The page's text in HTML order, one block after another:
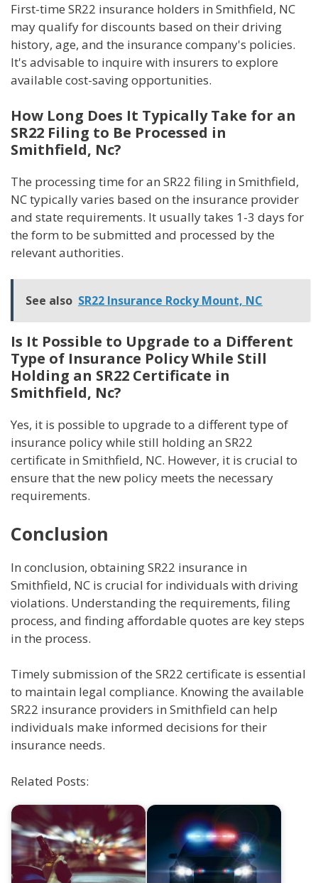
First-time SR22 insurance holders in Smithfield, NC
may qualify for discounts based on their driving
history, age, and the insurance company's policies.
It's advisable to inquire with insurers to explore
available cost-saving opportunities.
How Long Does It Typically Take for an
SR22 Filing to Be Processed in
Smithfield, Nc?
The processing time for an SR22 filing in Smithfield,
NC typically varies based on the insurance provider
and state requirements. It usually takes 1-3 days for
the form to be submitted and processed by the
relevant authorities.
See also SR22 Insurance Rocky Mount, NC
Is It Possible to Upgrade to a Different
Type of Insurance Policy While Still
Holding an SR22 Certificate in
Smithfield, Nc?
Yes, it is possible to upgrade to a different type of
insurance policy while still holding an SR22
certificate in Smithfield, NC. However, it is crucial to
ensure that the new policy meets the necessary
requirements.
Conclusion
In conclusion, obtaining SR22 insurance in
Smithfield, NC is crucial for individuals with driving
violations. Understanding the requirements, filing
process, and finding affordable quotes are key steps
in the process.
Timely submission of the SR22 certificate is essential
to maintain legal compliance. Knowing the available
SR22 insurance providers in Smithfield can help
individuals make informed decisions for their
insurance needs.
Related Posts: